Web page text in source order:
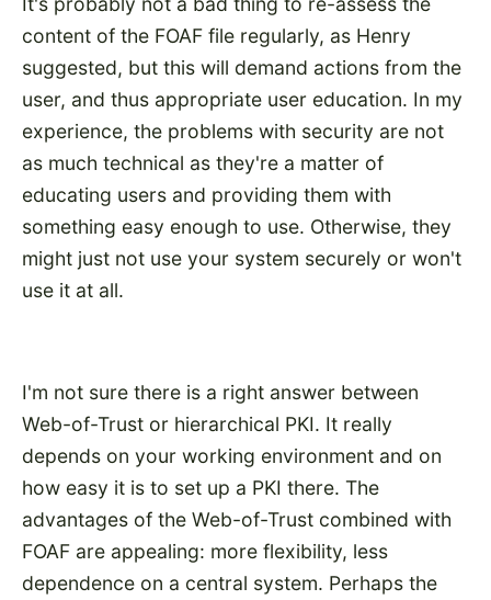
content of the FOAF file regularly, as Henry
suggested, but this will demand actions from the
user, and thus appropriate user education. In my
experience, the problems with security are not
as much technical as they're a matter of
educating users and providing them with
something easy enough to use. Otherwise, they
might just not use your system securely or won't
use it at all.
I'm not sure there is a right answer between
Web-of-Trust or hierarchical PKI. It really
depends on your working environment and on
how easy it is to set up a PKI there. The
advantages of the Web-of-Trust combined with
FOAF are appealing: more flexibility, less
dependence on a central system. Perhaps the